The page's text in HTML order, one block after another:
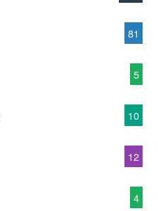
81
5
10
12
4